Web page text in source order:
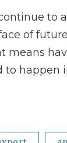
to
of
means
to happen